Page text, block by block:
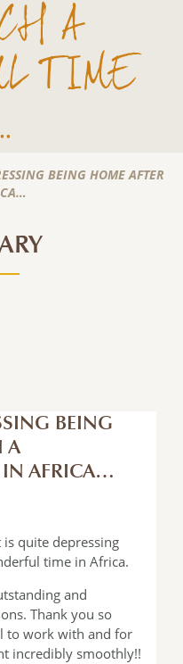
A
TIME
BEING HOME AFTER
BEING
A
IN AFRICA…
quite depressing
time in Africa.
and
Thank you so
to work with and for
incredibly smoothly!!